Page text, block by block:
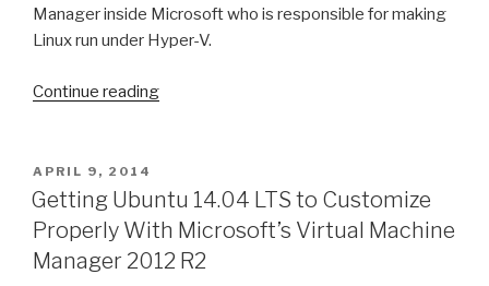
Manager inside Microsoft who is responsible for making
Linux run under Hyper-V.
Continue reading
VM
Template
Boot
Issue
POSTED
ON
APRIL 9, 2014
Getting Ubuntu 14.04 LTS to Customize
Properly With Microsoft’s Virtual Machine
Manager 2012 R2